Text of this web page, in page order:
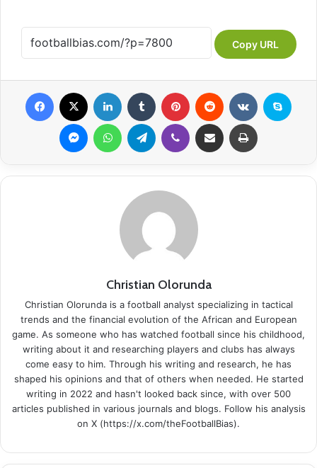
Copy URL
Christian Olorunda
Christian Olorunda is a football analyst specializing in tactical
trends and the financial evolution of the African and European
game. As someone who has watched football since his childhood,
writing about it and researching players and clubs has always
come easy to him. Through his writing and research, he has
shaped his opinions and that of others when needed. He started
writing in 2022 and hasn't looked back since, with over 500
articles published in various journals and blogs. Follow his analysis
on X (https://x.com/theFootballBias).